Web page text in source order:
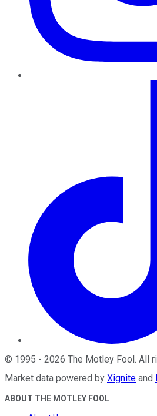
© 1995 - 2026 The Motley Fool. All
Market data powered by Xignite and
ABOUT THE MOTLEY FOOL